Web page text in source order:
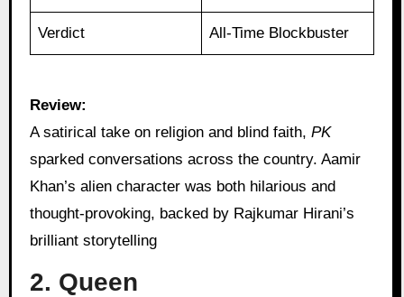
Verdict All-Time Blockbuster
Review:
A satirical take on religion and blind faith, PK
sparked conversations across the country. Aamir
Khan’s alien character was both hilarious and
thought-provoking, backed by Rajkumar Hirani’s
brilliant storytelling
2. Queen